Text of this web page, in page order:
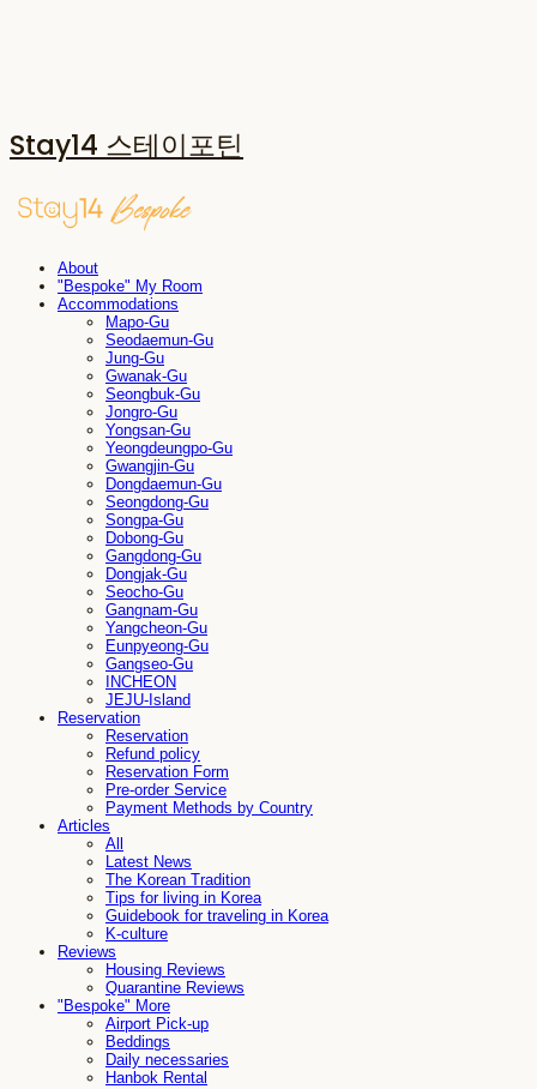
Stay14 스테이포틴
About
"Bespoke" My Room
Accommodations
Mapo-Gu
Seodaemun-Gu
Jung-Gu
Gwanak-Gu
Seongbuk-Gu
Jongro-Gu
Yongsan-Gu
Yeongdeungpo-Gu
Gwangjin-Gu
Dongdaemun-Gu
Seongdong-Gu
Songpa-Gu
Dobong-Gu
Gangdong-Gu
Dongjak-Gu
Seocho-Gu
Gangnam-Gu
Yangcheon-Gu
Eunpyeong-Gu
Gangseo-Gu
INCHEON
JEJU-Island
Reservation
Reservation
Refund policy
Reservation Form
Pre-order Service
Payment Methods by Country
Articles
All
Latest News
The Korean Tradition
Tips for living in Korea
Guidebook for traveling in Korea
K-culture
Reviews
Housing Reviews
Quarantine Reviews
"Bespoke" More
Airport Pick-up
Beddings
Daily necessaries
Hanbok Rental